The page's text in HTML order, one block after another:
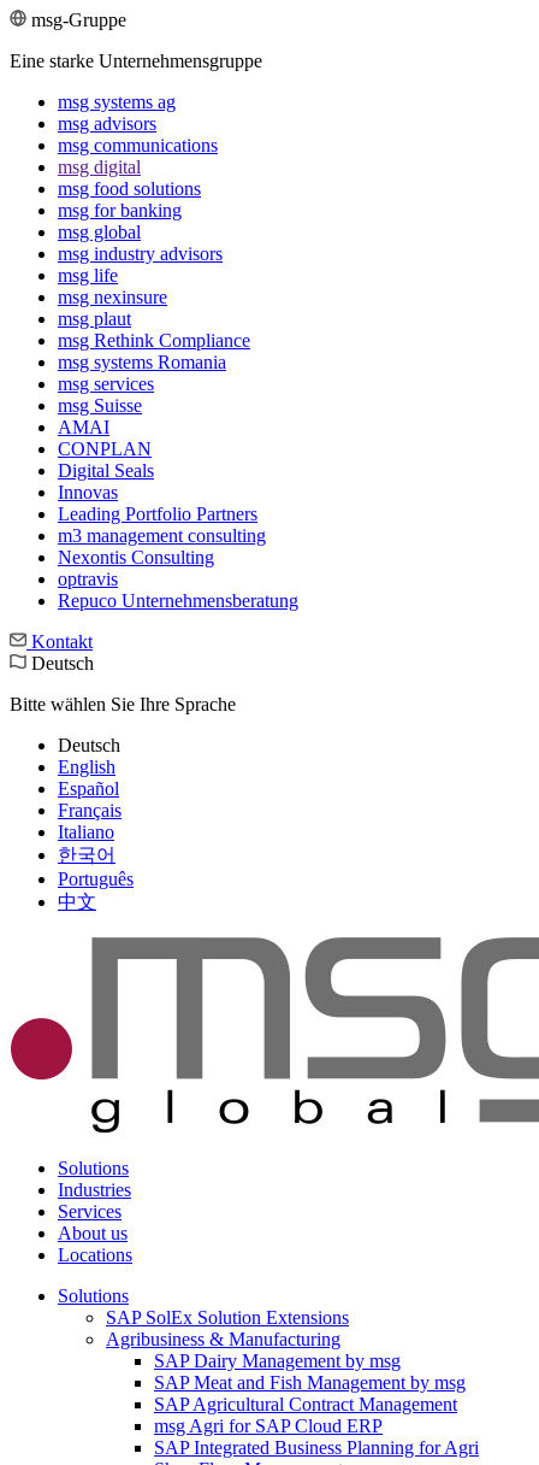
msg-Gruppe
Eine starke Unternehmensgruppe
msg systems ag
msg advisors
msg commu­ni­ca­tions
msg digital
msg food solutions
msg for banking
msg global
msg industry advisors
msg life
msg nexinsure
msg plaut
msg Rethink Compli­ance
msg systems Romania
msg services
msg Suisse
AMAI
CONPLAN
Digital Seals
Innovas
Leading Port­folio Partners
m3 manage­ment consul­ting
Nexontis Consulting
optravis
Repuco Unternehmensberatung
Kontakt
Deutsch
Bitte wählen Sie Ihre Sprache
Deutsch
English
Español
Français
Italiano
한국어
Português
中文
Solutions
Industries
Services
About us
Locations
Solutions
SAP SolEx Solution Extensions
Agribusiness & Manufacturing
SAP Dairy Management by msg
SAP Meat and Fish Management by msg
SAP Agricultural Contract Management
msg Agri for SAP Cloud ERP
SAP Integrated Business Planning for Agri